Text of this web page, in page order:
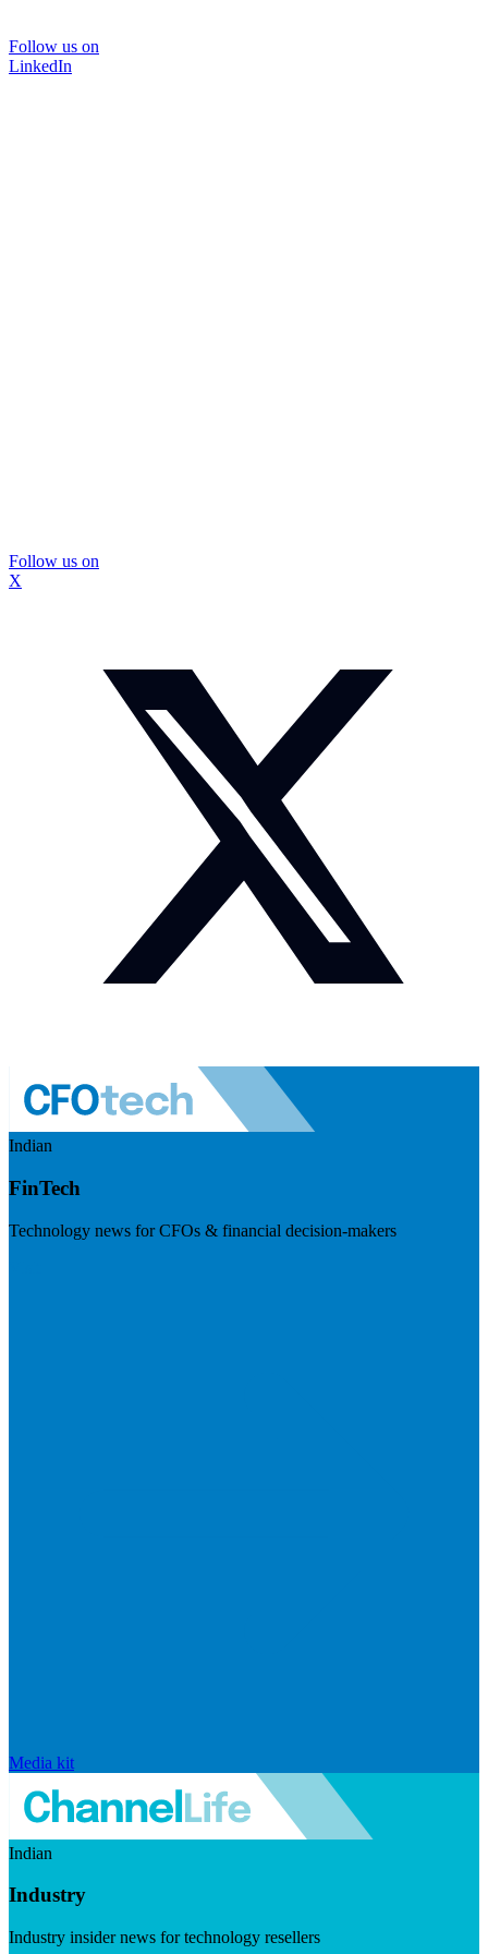
Follow us on
LinkedIn
Follow us on
X
Indian
FinTech
Technology news for CFOs & financial decision-makers
Media kit
Indian
Industry
Industry insider news for technology resellers